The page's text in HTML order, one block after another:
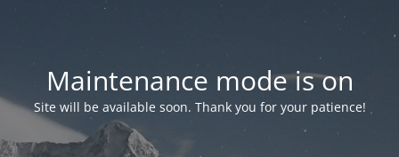
Maintenance mode is on
Site will be available soon. Thank you for your patience!